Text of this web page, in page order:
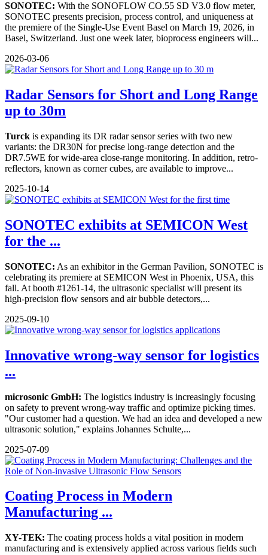
SONOTEC: With the SONOFLOW CO.55 SD V3.0 flow meter,
SONOTEC presents precision, process control, and uniqueness at
the premiere of the Single-Use Event Basel on March 19, 2026, in
Basel, Switzerland. Just one week later, bioprocess engineers will...
2026-03-06
Radar Sensors for Short and Long Range
up to 30m
Turck is expanding its DR radar sensor series with two new
variants: the DR30N for precise long-range detection and the
DR7.5WE for wide-area close-range monitoring. In addition, retro-
reflectors, known as corner cubes, are available to improve...
2025-10-14
SONOTEC exhibits at SEMICON West
for the ...
SONOTEC: As an exhibitor in the German Pavilion, SONOTEC is
celebrating its premiere at SEMICON West in Phoenix, USA, this
fall. At booth #1261-14, the ultrasonic specialist will present its
high-precision flow sensors and air bubble detectors,...
2025-09-10
Innovative wrong-way sensor for logistics
...
microsonic GmbH: The logistics industry is increasingly focusing
on safety to prevent wrong-way traffic and optimize picking times.
"Our customer had a question. We had an idea and developed a new
ultrasonic solution," explains Johannes Schulte,...
2025-07-09
Coating Process in Modern
Manufacturing ...
XY-TEK: The coating process holds a vital position in modern
manufacturing and is extensively applied across various fields such